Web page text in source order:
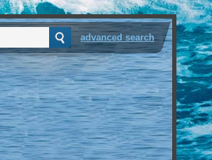
advanced search